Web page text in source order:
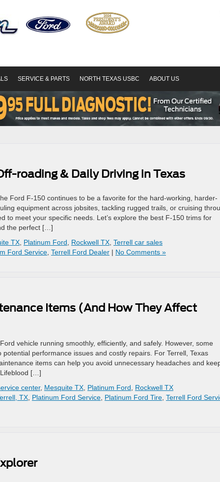
SERVICE & PARTS NORTH TEXAS USBC ABOUT US
roading & Daily Driving in Texas
Ford F-150 continues to be a favorite for the hard-working, harder-
equipment across jobsites, tackling rugged trails, or cruising
to meet your specific needs. Let’s explore the best F-150 trims for
the perfect […]
TX Platinum Ford Rockwell TX Terrell car sales
Ford Service Terrell Ford Dealer | No Comments »
Items (And How They Affect
vehicle running smoothly, efficiently, and safely. However, some
performance issues and costly repairs. For Terrell, Texas
items can help you avoid unnecessary headaches and
[…]
center, Mesquite TX Platinum Ford
Rockwell TX
TX Platinum Ford Service Platinum Ford Tire Terrell Ford